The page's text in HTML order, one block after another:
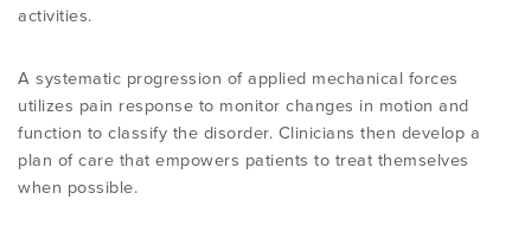
activities.
A systematic progression of applied mechanical forces
utilizes pain response to monitor changes in motion and
function to classify the disorder. Clinicians then develop a
plan of care that empowers patients to treat themselves
when possible.